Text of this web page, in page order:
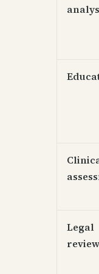
Legal
review